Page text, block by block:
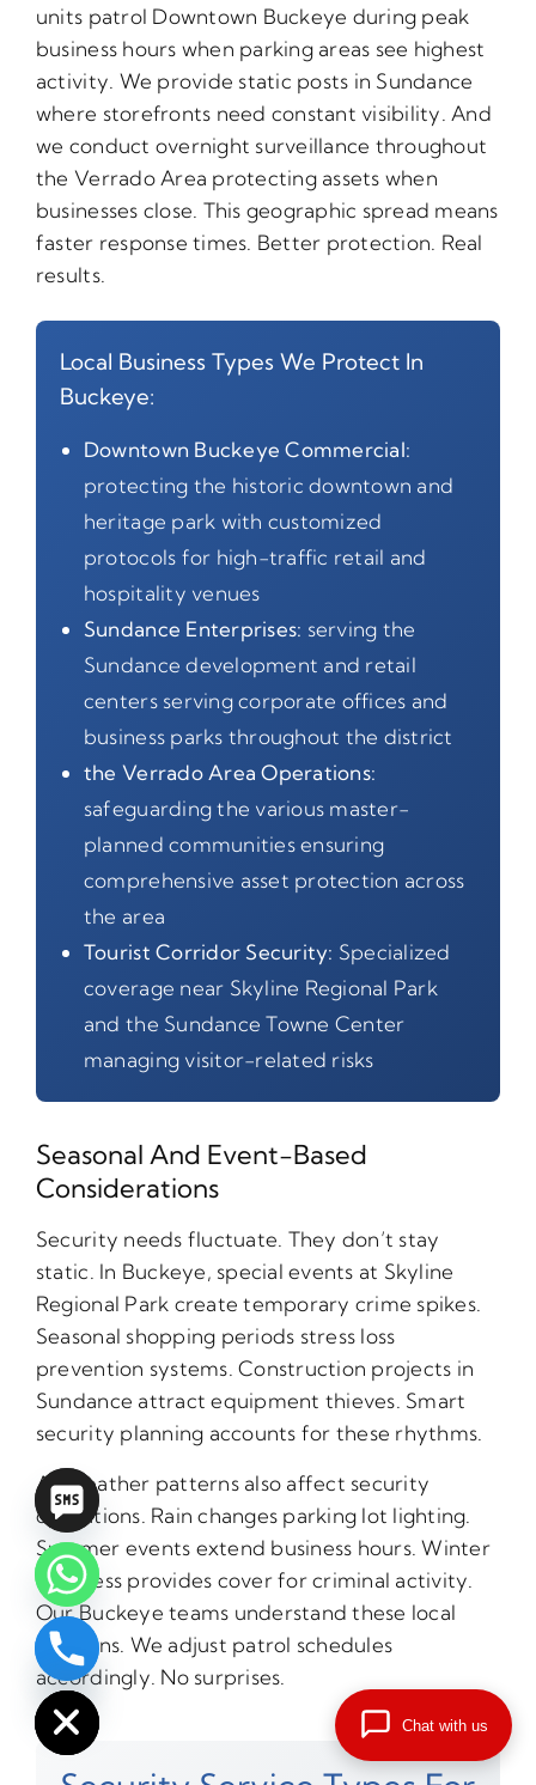
units patrol Downtown Buckeye during peak
business hours when parking areas see highest
activity. We provide static posts in Sundance
where storefronts need constant visibility. And
we conduct overnight surveillance throughout
the Verrado Area protecting assets when
businesses close. This geographic spread means
faster response times. Better protection. Real
results.
Local Business Types We Protect In
Buckeye:
Downtown Buckeye Commercial:
protecting the historic downtown and
heritage park with customized
protocols for high-traffic retail and
hospitality venues
Sundance Enterprises: serving the
Sundance development and retail
centers serving corporate offices and
business parks throughout the district
the Verrado Area Operations:
safeguarding the various master-
planned communities ensuring
comprehensive asset protection across
the area
Tourist Corridor Security: Specialized
coverage near Skyline Regional Park
and the Sundance Towne Center
managing visitor-related risks
Seasonal And Event-Based
Considerations
Security needs fluctuate. They don’t stay
static. In Buckeye, special events at Skyline
Regional Park create temporary crime spikes.
Seasonal shopping periods stress loss
prevention systems. Construction projects in
Sundance attract equipment thieves. Smart
security planning accounts for these rhythms.
AZ weather patterns also affect security
operations. Rain changes parking lot lighting.
Summer events extend business hours. Winter
darkness provides cover for criminal activity.
Our Buckeye teams understand these local
patterns. We adjust patrol schedules
accordingly. No surprises.
Hide
chaty
Chat with us